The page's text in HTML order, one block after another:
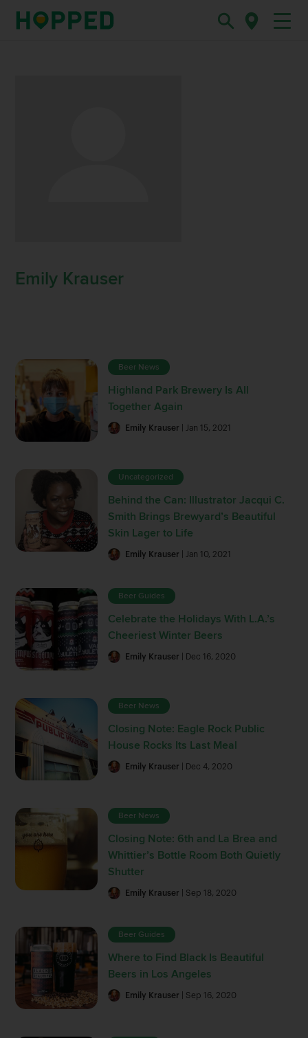
Emily Krauser
Beer News
Highland Park Brewery Is All
Together Again
Emily Krauser | Jan 15, 2021
Uncategorized
Behind the Can: Illustrator Jacqui C.
Smith Brings Brewyard’s Beautiful
Skin Lager to Life
Emily Krauser | Jan 10, 2021
Beer Guides
Celebrate the Holidays With L.A.’s
Cheeriest Winter Beers
Emily Krauser | Dec 16, 2020
Beer News
Closing Note: Eagle Rock Public
House Rocks Its Last Meal
Emily Krauser | Dec 4, 2020
Beer News
Closing Note: 6th and La Brea and
Whittier’s Bottle Room Both Quietly
Shutter
Emily Krauser | Sep 18, 2020
Beer Guides
Where to Find Black Is Beautiful
Beers in Los Angeles
Emily Krauser | Sep 16, 2020